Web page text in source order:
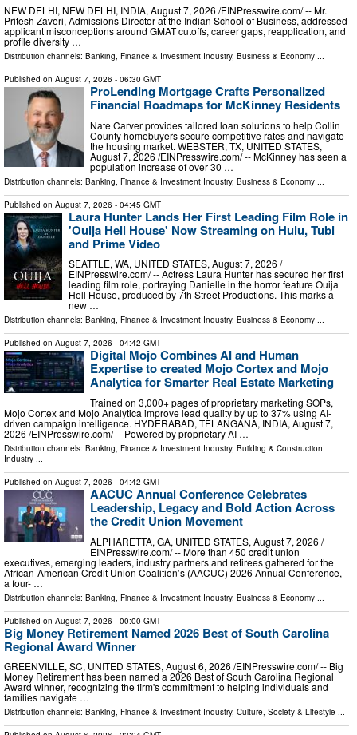
NEW DELHI, NEW DELHI, INDIA, August 7, 2026 /⁨EINPresswire.com⁩/ -- Mr.
Pritesh Zaveri, Admissions Director at the Indian School of Business, addressed
applicant misconceptions around GMAT cutoffs, career gaps, reapplication, and
profile diversity …
Distribution channels: Banking, Finance & Investment Industry, Business & Economy ...
Published on August 7, 2026 - 06:30 GMT
ProLending Mortgage Crafts Personalized
Financial Roadmaps for McKinney Residents
Nate Carver provides tailored loan solutions to help Collin
County homebuyers secure competitive rates and navigate
the housing market. WEBSTER, TX, UNITED STATES,
August 7, 2026 /⁨EINPresswire.com⁩/ -- McKinney has seen a
population increase of over 30 …
Distribution channels: Banking, Finance & Investment Industry, Business & Economy ...
Published on August 7, 2026 - 04:45 GMT
Laura Hunter Lands Her First Leading Film Role in
'Ouija Hell House' Now Streaming on Hulu, Tubi
and Prime Video
SEATTLE, WA, UNITED STATES, August 7, 2026 /⁨
EINPresswire.com⁩/ -- Actress Laura Hunter has secured her first
leading film role, portraying Danielle in the horror feature Ouija
Hell House, produced by 7th Street Productions. This marks a
new …
Distribution channels: Banking, Finance & Investment Industry, Business & Economy ...
Published on August 7, 2026 - 04:42 GMT
Digital Mojo Combines AI and Human
Expertise to created Mojo Cortex and Mojo
Analytica for Smarter Real Estate Marketing
Trained on 3,000+ pages of proprietary marketing SOPs,
Mojo Cortex and Mojo Analytica improve lead quality by up to 37% using AI-
driven campaign intelligence. HYDERABAD, TELANGANA, INDIA, August 7,
2026 /⁨EINPresswire.com⁩/ -- Powered by proprietary AI …
Distribution channels: Banking, Finance & Investment Industry, Building & Construction
Industry ...
Published on August 7, 2026 - 04:42 GMT
AACUC Annual Conference Celebrates
Leadership, Legacy and Bold Action Across
the Credit Union Movement
ALPHARETTA, GA, UNITED STATES, August 7, 2026 /⁨
EINPresswire.com⁩/ -- More than 450 credit union
executives, emerging leaders, industry partners and retirees gathered for the
African-American Credit Union Coalition’s (AACUC) 2026 Annual Conference,
a four- …
Distribution channels: Banking, Finance & Investment Industry, Business & Economy
Published on August 7, 2026 - 00:00 GMT
Big Money Retirement Named 2026 Best of South Carolina
Regional Award Winner
GREENVILLE, SC, UNITED STATES, August 6, 2026 /⁨EINPresswire.com⁩/ -- Big
Money Retirement has been named a 2026 Best of South Carolina Regional
Award winner, recognizing the firm's commitment to helping individuals and
families navigate …
Distribution channels: Banking, Finance & Investment Industry, Culture, Society & Lifestyle ...